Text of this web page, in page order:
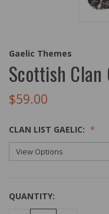
Gaelic Themes
Scottish
$59.00
CLAN LIST GAELIC:
QUANTITY: